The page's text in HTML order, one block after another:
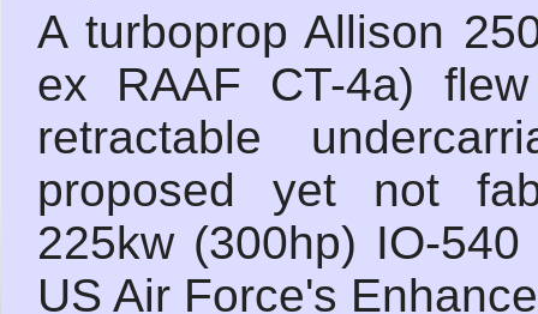
A turboprop Allison
ex RAAF CT-4a)
retractable
proposed yet not
225kw (300hp) IO-
US Air Force's